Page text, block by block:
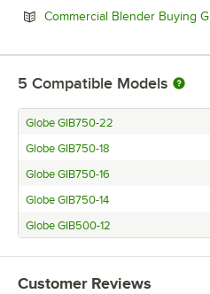
Commercial Blender Buying
5 Compatible Models
Globe GIB750-22
Globe GIB750-18
Globe GIB750-16
Globe GIB750-14
Globe GIB500-12
Customer Reviews